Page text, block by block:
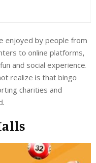
enjoyed by people from
to online platforms,
and social experience.
realize is that bingo
charities and